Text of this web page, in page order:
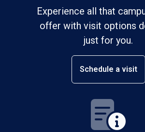
Experience all that
offer with visit options
just for you.
Schedule a visit